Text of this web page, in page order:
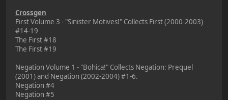
Crossgen
First Volume 3 - "Sinister Motives!" Collects First (2000-2003)
#14-19
The First #18
The First #19
Negation Volume 1 - "Bohica!" Collects Negation: Prequel
(2001) and Negation (2002-2004) #1-6.
Negation #4
Negation #5